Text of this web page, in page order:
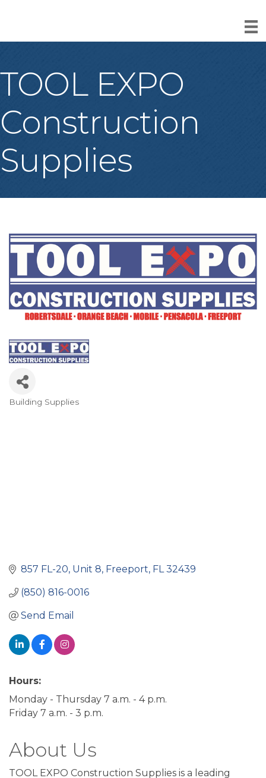
TOOL EXPO
Construction
Supplies
Categories
Building Supplies
857 FL-20 Unit 8 Freeport FL 32439
(850) 816-0016
Send Email
Hours:
Monday - Thursday 7 a.m. - 4 p.m.
Friday 7 a.m. - 3 p.m.
About Us
TOOL EXPO Construction Supplies is a leading